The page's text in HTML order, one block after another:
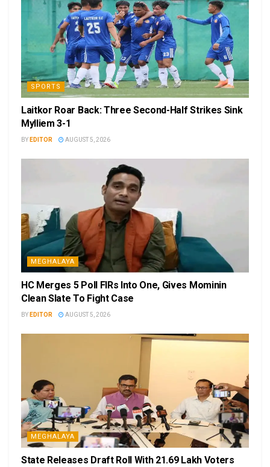
SPORTS
Laitkor Roar Back: Three Second-Half Strikes Sink
Mylliem 3-1
BY EDITOR AUGUST 5, 2026
MEGHALAYA
HC Merges 5 Poll FIRs Into One, Gives Mominin
Clean Slate To Fight Case
BY EDITOR AUGUST 5, 2026
MEGHALAYA
State Releases Draft Roll With 21.69 Lakh Voters